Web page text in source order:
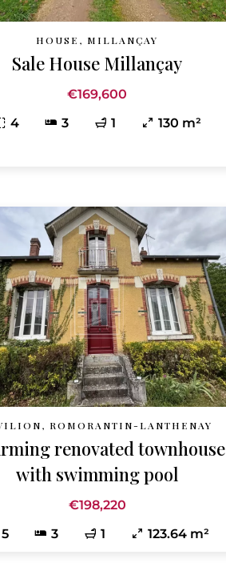
HOUSE, MILLANÇAY
Sale House Millançay
€169,600
4
3 1 130 m²
ROMORANTIN-LANTHENAY
renovated townhouse
with swimming pool
€198,220
5
3 1 123.64 m²